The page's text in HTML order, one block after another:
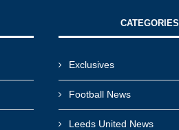
CATEGORIES
Exclusives
Football News
Leeds United News